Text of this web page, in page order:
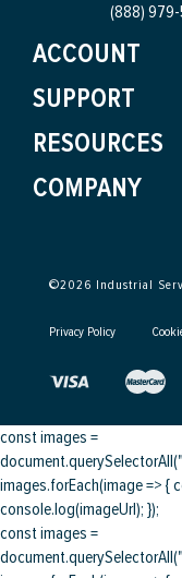
(888) 979-
ACCOUNT
SUPPORT
RESOURCES
COMPANY
©2026 Industrial
Privacy Policy
const images =
images.forEach(image => {
console.log(imageUrl); });
const images =